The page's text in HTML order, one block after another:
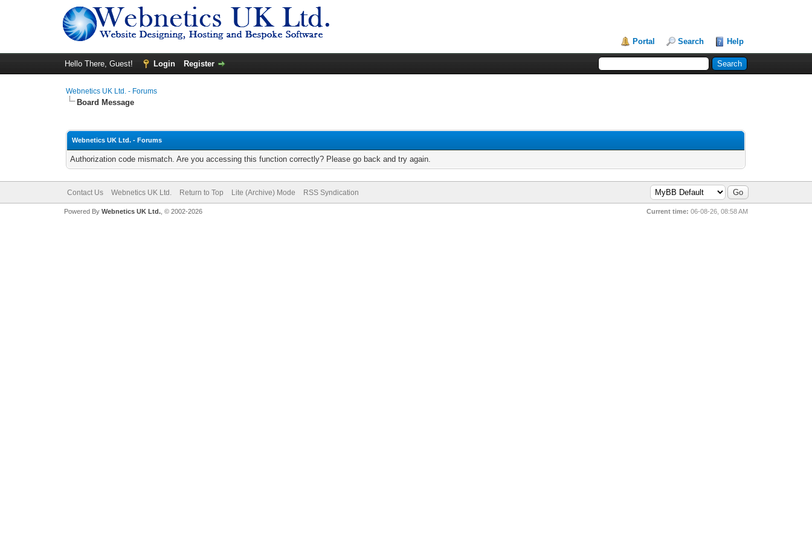
Portal Search Help
Hello There, Guest! Login Register
Webnetics UK Ltd. - Forums
Board Message
Webnetics UK Ltd. - Forums
Authorization code mismatch. Are you accessing this function correctly? Please go back and try again.
Contact Us Webnetics UK Ltd. Return to Top Lite (Archive) Mode RSS Syndication
Current time: 06-08-26, 08:58 AM
Powered By Webnetics UK Ltd., © 2002-2026